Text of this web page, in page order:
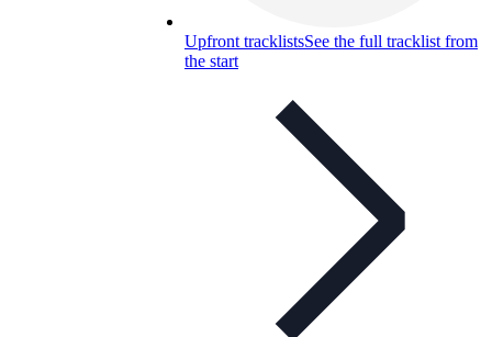
Upfront tracklistsSee the full tracklist from
the start